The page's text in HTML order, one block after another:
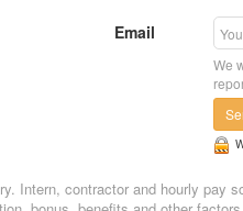
Email
We
Intern, contractor and hourly pay